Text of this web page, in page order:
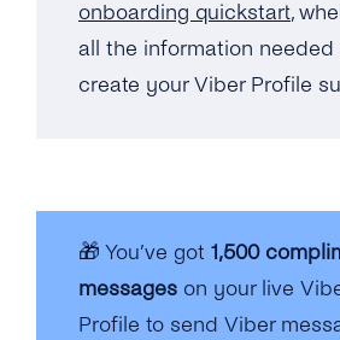
onboarding quickstart,
all the information needed
create your Viber Profile
🎁 You’ve got 1,500
messages on your live
Profile to send Viber